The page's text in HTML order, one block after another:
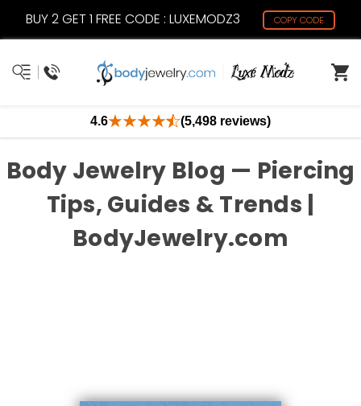
BUY 2 GET 1 FREE CODE : LUXEMODZ3 COPY CODE
4.6 (5,498 reviews)
Body Jewelry Blog — Piercing
Tips, Guides & Trends |
BodyJewelry.com